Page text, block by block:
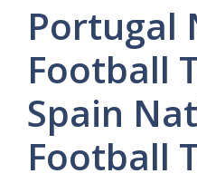
Portugal
Football
Spain
Football